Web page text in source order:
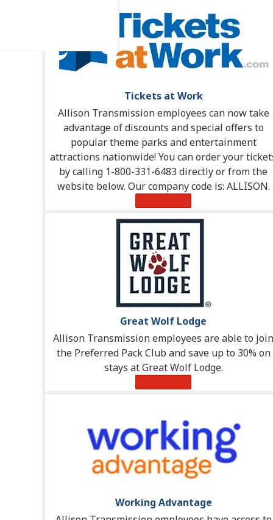
Tickets at Work
Allison Transmission employees can now take
advantage of discounts and special offers to
popular theme parks and entertainment
attractions nationwide! You can order your
by calling 1-800-331-6483 directly or from the
website below. Our company code is: ALLISON.
Great Wolf Lodge
Allison Transmission employees are able to join
the Preferred Pack Club and save up to 30% on
stays at Great Wolf Lodge.
Working Advantage